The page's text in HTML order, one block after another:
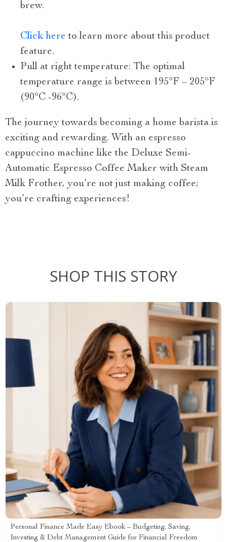
brew.
Click here to learn more about this product
feature.
Pull at right temperature: The optimal
temperature range is between 195°F – 205°F
(90°C -96°C).
The journey towards becoming a home barista is
exciting and rewarding. With an espresso
cappuccino machine like the Deluxe Semi-
Automatic Espresso Coffee Maker with Steam
Milk Frother, you’re not just making coffee;
you’re crafting experiences!
SHOP THIS STORY
Personal Finance Made Easy Ebook – Budgeting, Saving,
Investing & Debt Management Guide for Financial Freedom